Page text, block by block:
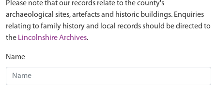
Please note that our records relate to the county's
archaeological sites, artefacts and historic buildings. Enquiries
relating to family history and local records should be directed to
the Lincolnshire Archives.
Name